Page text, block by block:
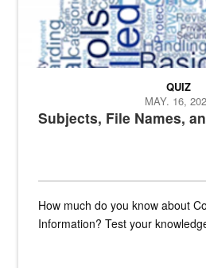
Subjects, File Names,
QUIZ
MAY. 16,
How much do you know about
Information? Test your